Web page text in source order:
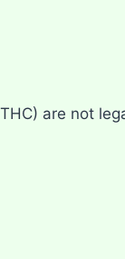
are not